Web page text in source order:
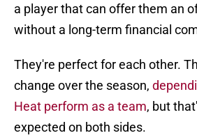
a player that can offer them an
without a long-term financial
They're perfect for each other.
change over the season,
Heat perform as a team, but
expected on both sides.